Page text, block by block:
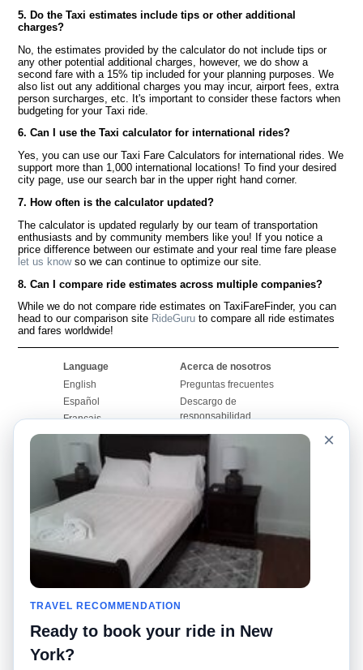
5. Do the Taxi estimates include tips or other additional
charges?
No, the estimates provided by the calculator do not include tips or
any other potential additional charges, however, we do show a
second fare with a 15% tip included for your planning purposes. We
also list out any additional charges you may incur, airport fees, extra
person surcharges, etc. It's important to consider these factors when
budgeting for your Taxi ride.
6. Can I use the Taxi calculator for international rides?
Yes, you can use our Taxi Fare Calculators for international rides. We
support more than 1,000 international locations! To find your desired
city page, use our search bar in the upper right hand corner.
7. How often is the calculator updated?
The calculator is updated regularly by our team of transportation
enthusiasts and by community members like you! If you notice a
price difference between our estimate and your real time fare please
let us knowso we can continue to optimize our site.
8. Can I compare ride estimates across multiple companies?
While we do not compare ride estimates on TaxiFareFinder, you can
head to our comparison site RideGuru to compare all ride estimates
and fares worldwide!
Language
English
Español
Français
Português
Acerca de nosotros
Preguntas frecuentes
Descargo de
responsabilidad
Mapa del sitio
Comuníquese con
nosotros
Comunidad
Nuestro blog
Foros
Historias de taxi
Facebook
Twitter
Promociones
Calculadoras de taxis
Universidades
Aeropuertos
Búsquedas populares
Recent Searches
Aplicación para iPhone
RideGuru (Rideshares)
×
TRAVEL RECOMMENDATION
Ready to book your ride in New
York?